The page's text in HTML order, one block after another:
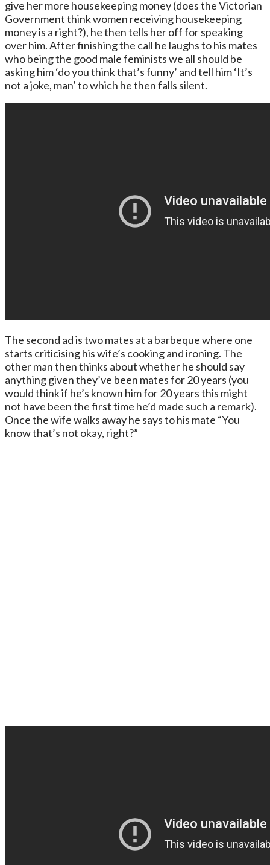
give her more housekeeping money (does the Victorian
Government think women receiving housekeeping
money is a right?), he then tells her off for speaking
over him. After finishing the call he laughs to his mates
who being the good male feminists we all should be
asking him ‘do you think that’s funny’ and tell him ‘It’s
not a joke, man’ to which he then falls silent.
The second ad is two mates at a barbeque where one
starts criticising his wife’s cooking and ironing. The
other man then thinks about whether he should say
anything given they’ve been mates for 20 years (you
would think if he’s known him for 20 years this might
not have been the first time he’d made such a remark).
Once the wife walks away he says to his mate “You
know that’s not okay, right?”